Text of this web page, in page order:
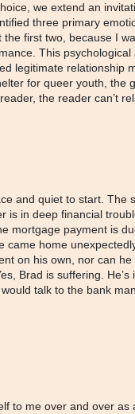
we extend an
three primary
first two, because I
This
legitimate relationship
for queer youth, the
the reader can’t
and quiet to start. The
in deep financial
mortgage payment is
came home
on his own, nor can
Brad is suffering. He’s
talk to the bank
to me over and over as